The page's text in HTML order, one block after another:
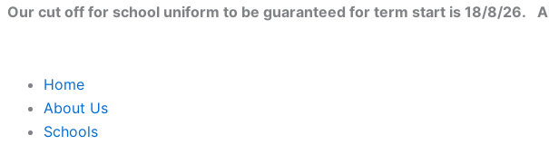
Skip
Our cut off for school uniform to be guaranteed for term start is 18/8/26.
Home
About Us
Schools
Jute
quantity
Close